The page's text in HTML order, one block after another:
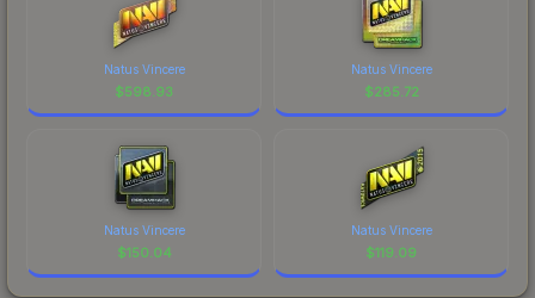
Natus Vincere
$598.93
Natus Vincere
$285.72
Natus Vincere
$150.04
Natus Vincere
$119.09